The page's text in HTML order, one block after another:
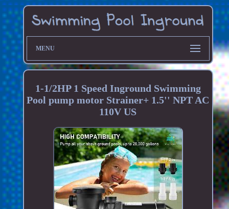
MENU
1-1/2HP 1 Speed Inground Swimming
Pool pump motor Strainer+ 1.5'' NPT AC
110V US